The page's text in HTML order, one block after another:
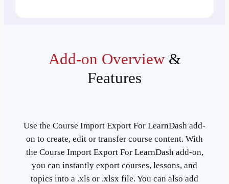
Add-on Overview&
Features
Use the Course Import Export For LearnDash add-
on to create, edit or transfer course content. With
the Course Import Export For LearnDash add-on,
you can instantly export courses, lessons, and
topics into a .xls or .xlsx file. You can also add